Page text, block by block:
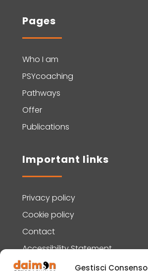
Gestisci Consenso
Pages
Who I am
PSYcoaching
Pathways
Offer
Publications
Important links
Privacy policy
Cookie policy
Contact
Accessibility Statement